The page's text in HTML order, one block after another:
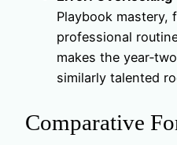
Playbook mastery,
professional
makes the
similarly talented
Comparative